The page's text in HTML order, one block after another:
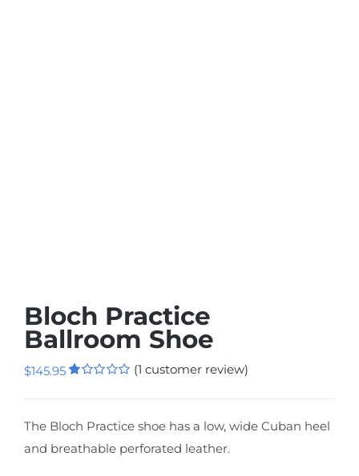
Bloch Practice
Ballroom Shoe
$145.95
of
based
(1 customer review)
The Bloch Practice shoe has a low, wide Cuban heel
and breathable perforated leather.